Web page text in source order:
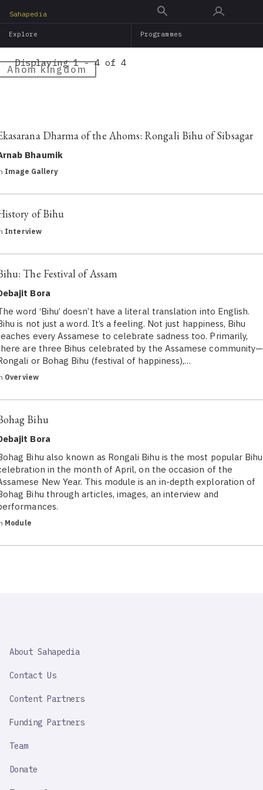
main
Sahapedia
Explore Programmes
Ahom kingdom
Displaying 1 - 4 of 4
Dharma of the Ahoms: Rongali Bihu of Sibsagar
Bhaumik
Image Gallery
of Bihu
Interview
The Festival of Assam
Bora
word ‘Bihu’ doesn’t have a literal translation into English.
is not just a word. It’s a feeling. Not just happiness, Bihu
every Assamese to celebrate sadness too. Primarily,
are three Bihus celebrated by the Assamese community—
or Bohag Bihu (festival of happiness),…
Overview
Bihu
Bora
Bihu also known as Rongali Bihu is the most popular Bihu
in the month of April, on the occasion of the
New Year. This module is an in-depth exploration of
Bihu through articles, images, an interview and
Module
IMPORTANT
About Sahapedia
Contact Us
Content Partners
Funding Partners
Team
Donate